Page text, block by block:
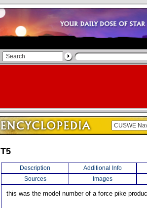
T5
Description Additional Info
Sources
Images
this was the model number of a force pike